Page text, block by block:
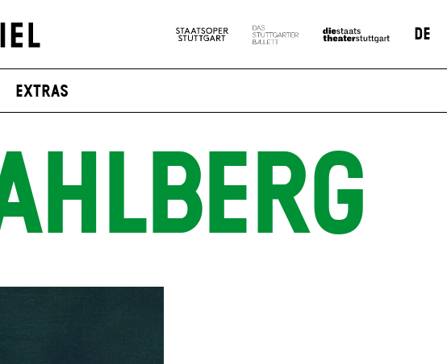
DE
Extras